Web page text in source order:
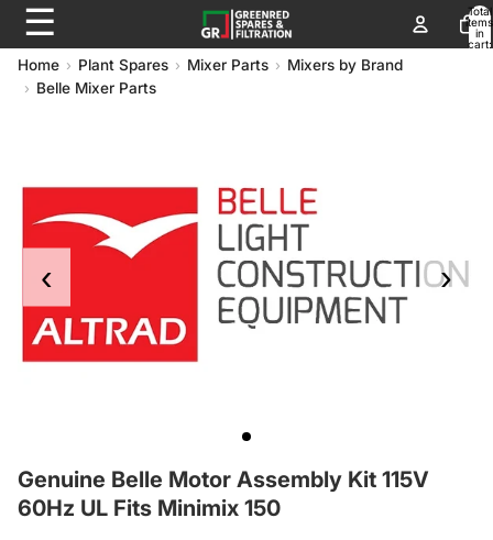
Total
items
in
cart:
☰
Home Plant Spares Mixer Parts
Mixers by Brand
Belle Mixer Parts
‹ ›
Genuine Belle
Genuine Belle Motor Assembly Kit 115V
60Hz UL Fits Minimix 150